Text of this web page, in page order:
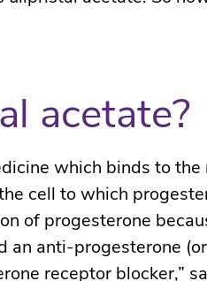
acetate?
which binds to the
cell to which
of progesterone
an anti-progesterone
receptor blocker,”